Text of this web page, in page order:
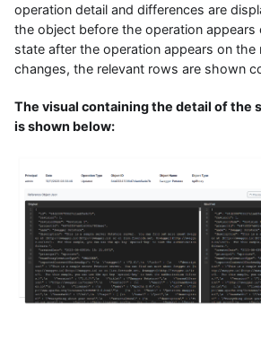
operation detail and differences are
the object before the operation appears
state after the operation appears on the
changes, the relevant rows are shown
The visual containing the detail of the
is shown below: